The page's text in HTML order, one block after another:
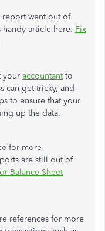
report went out of
handy article here: Fix
your accountantto
can get tricky, and
to ensure that your
up the data.
for more
are still out of
Balance Sheet
references for more